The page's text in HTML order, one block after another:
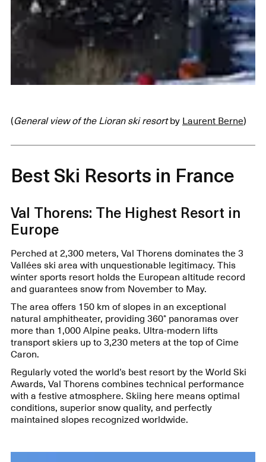
(General view of the Lioran ski resortby Laurent Berne)
Best Ski Resorts in France
Val Thorens: The Highest Resort in
Europe
Perched at 2,300 meters, Val Thorens dominates the 3
Vallées ski area with unquestionable legitimacy. This
winter sports resort holds the European altitude record
and guarantees snow from November to May.
The area offers 150 km of slopes in an exceptional
natural amphitheater, providing 360° panoramas over
more than 1,000 Alpine peaks. Ultra-modern lifts
transport skiers up to 3,230 meters at the top of Cime
Caron.
Regularly voted the world’s best resort by the World Ski
Awards, Val Thorens combines technical performance
with a festive atmosphere. Skiing here means optimal
conditions, superior snow quality, and perfectly
maintained slopes recognized worldwide.